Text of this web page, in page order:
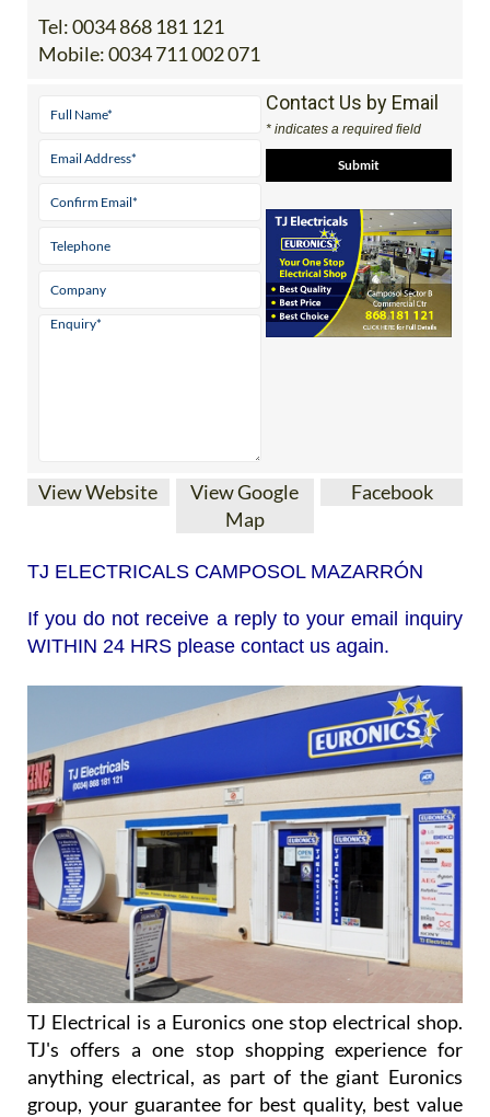
Tel:0034 868 181 121
Mobile:0034 711 002 071
Contact Us by Email
* indicates a required field
View Website
View Google
Map
Facebook
TJ ELECTRICALS CAMPOSOL MAZARRÓN
If you do not receive a reply to your email inquiry
WITHIN 24 HRS please contact us again.
TJ Electrical is a Euronics one stop electrical shop.
TJ's offers a one stop shopping experience for
anything electrical, as part of the giant Euronics
group, your guarantee for best quality, best value